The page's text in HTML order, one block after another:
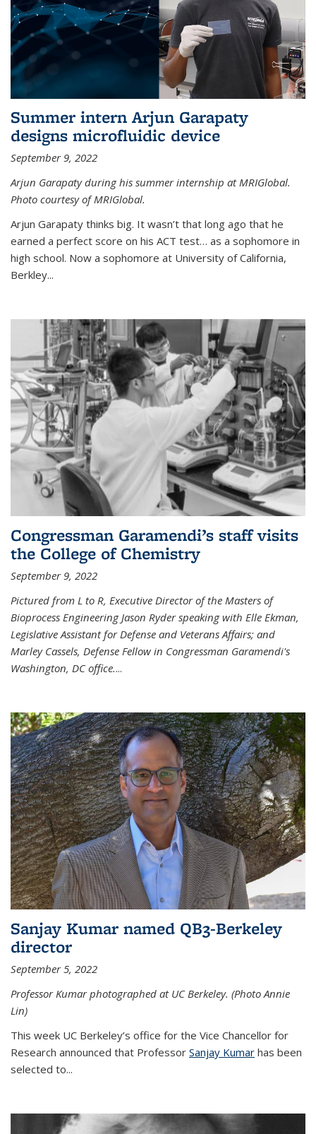
Summer intern Arjun Garapaty
designs microfluidic device
September 9, 2022
Arjun Garapaty during his summer internship at MRIGlobal.
Photo courtesy of MRIGlobal.
Arjun Garapaty thinks big. It wasn’t that long ago that he
earned a perfect score on his ACT test… as a sophomore in
high school. Now a sophomore at University of California,
Berkley...
Congressman Garamendi’s staff visits
the College of Chemistry
September 9, 2022
Pictured from L to R, Executive Director of the Masters of
Bioprocess Engineering Jason Ryder speaking with Elle Ekman,
Legislative Assistant for Defense and Veterans Affairs; and
Marley Cassels, Defense Fellow in Congressman Garamendi's
Washington, DC office....
Sanjay Kumar named QB3-Berkeley
director
September 5, 2022
Professor Kumar photographed at UC Berkeley. (Photo Annie
Lin)
This week UC Berkeley’s office for the Vice Chancellor for
Research announced that Professor Sanjay Kumar has been
selected to...